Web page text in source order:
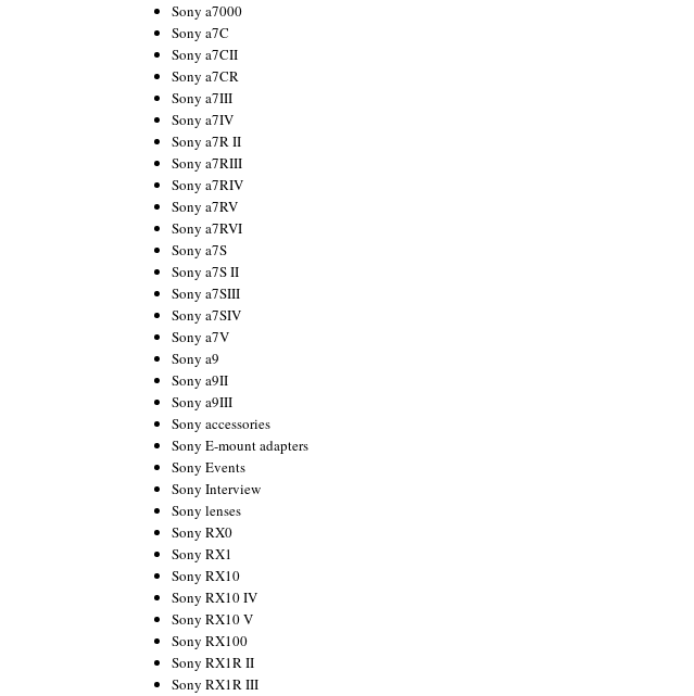
Sony a7000
Sony a7C
Sony a7CII
Sony a7CR
Sony a7III
Sony a7IV
Sony a7R II
Sony a7RIII
Sony a7RIV
Sony a7RV
Sony a7RVI
Sony a7S
Sony a7S II
Sony a7SIII
Sony a7SIV
Sony a7V
Sony a9
Sony a9II
Sony a9III
Sony accessories
Sony E-mount adapters
Sony Events
Sony Interview
Sony lenses
Sony RX0
Sony RX1
Sony RX10
Sony RX10 IV
Sony RX10 V
Sony RX100
Sony RX1R II
Sony RX1R III